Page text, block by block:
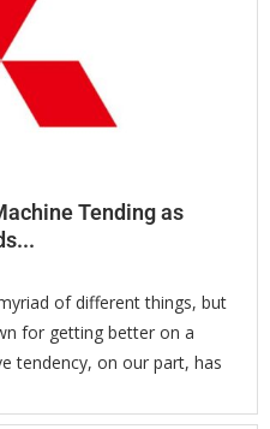
Tending as
of different things, but
for getting better on a
tendency, on our part, has